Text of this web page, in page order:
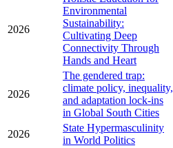
2026
Environmental
Sustainability:
Cultivating Deep
Connectivity Through
Hands and Heart
2026
The gendered trap:
climate policy, inequality,
and adaptation lock-ins
in Global South Cities
2026
State Hypermasculinity
in World Politics